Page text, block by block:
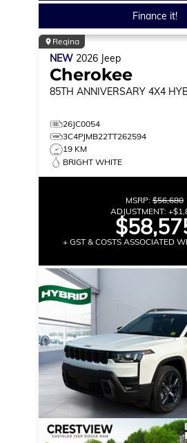
Finance it!
Regina
NEW 2026 Jeep
Cherokee
85TH ANNIVERSARY 4X4
26JC0054
3C4PJMB22TT262594
19 KM
BRIGHT WHITE
MSRP: $56,680
ADJUSTMENT: +
+ GST & COSTS ASSOCIATED